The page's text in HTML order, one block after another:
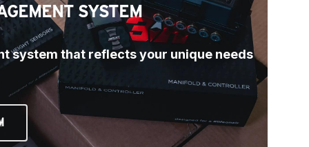
SYSTEM
system that reflects your unique needs